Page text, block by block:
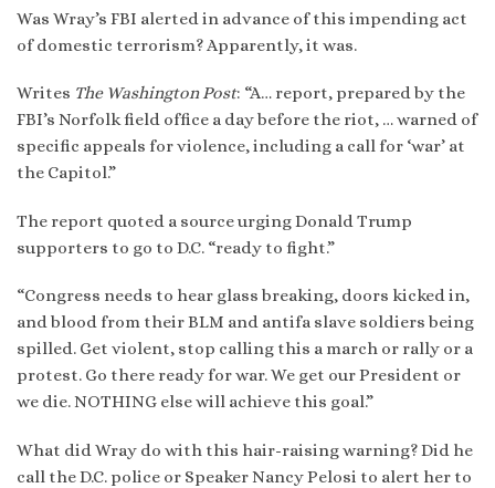
Was Wray’s FBI alerted in advance of this impending act
of domestic terrorism? Apparently, it was.
Writes The Washington Post: “A… report, prepared by the
FBI’s Norfolk field office a day before the riot, … warned of
specific appeals for violence, including a call for ‘war’ at
the Capitol.”
The report quoted a source urging Donald Trump
supporters to go to D.C. “ready to fight.”
“Congress needs to hear glass breaking, doors kicked in,
and blood from their BLM and antifa slave soldiers being
spilled. Get violent, stop calling this a march or rally or a
protest. Go there ready for war. We get our President or
we die. NOTHING else will achieve this goal.”
What did Wray do with this hair-raising warning? Did he
call the D.C. police or Speaker Nancy Pelosi to alert her to